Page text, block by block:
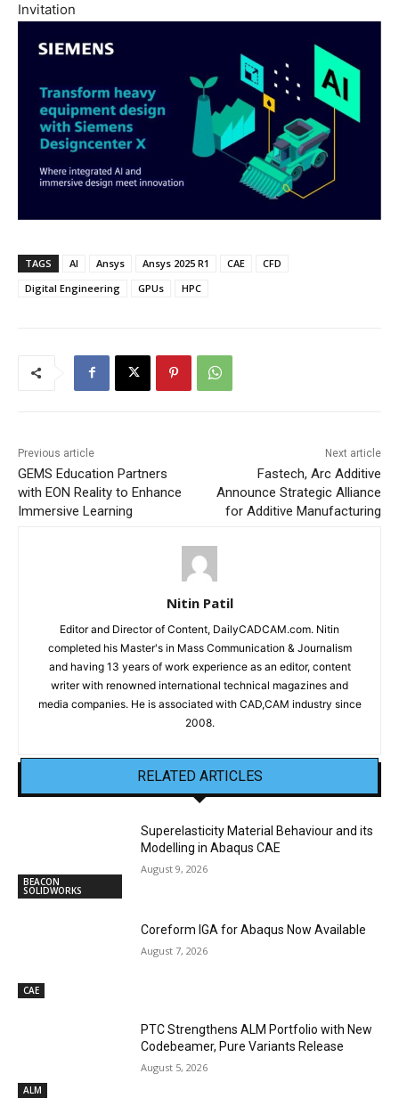
Invitation
TAGS AI Ansys Ansys 2025 R1 CAE
CFD
Digital Engineering
GPUs HPC
Previous article
GEMS Education Partners
with EON Reality to Enhance
Immersive Learning
Next article
Fastech, Arc Additive
Announce Strategic Alliance
for Additive Manufacturing
Nitin Patil
Editor and Director of Content, DailyCADCAM.com. Nitin
completed his Master's in Mass Communication & Journalism
and having 13 years of work experience as an editor, content
writer with renowned international technical magazines and
media companies. He is associated with CAD,CAM industry since
2008.
RELATED ARTICLES
BEACON
SOLIDWORKS
Superelasticity Material Behaviour and its
Modelling in Abaqus CAE
August 9, 2026
CAE
Coreform IGA for Abaqus Now Available
August 7, 2026
ALM
PTC Strengthens ALM Portfolio with New
Codebeamer, Pure Variants Release
August 5, 2026